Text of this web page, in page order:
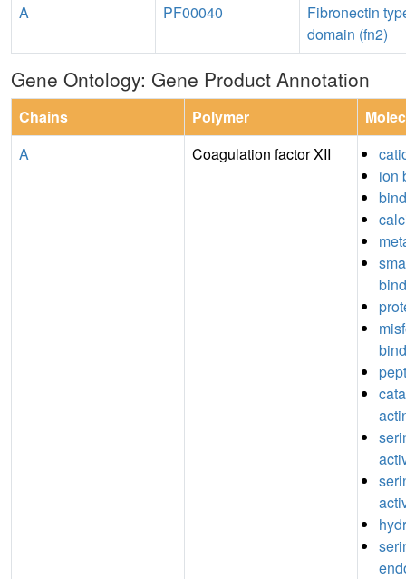
A
PF00040
Fibronectin
domain (fn2)
Gene Ontology: Gene Product Annotation
Chains Polymer
A
Coagulation factor XII
ion